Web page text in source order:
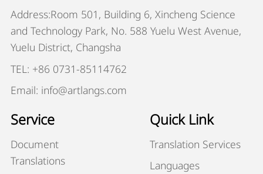
Address:Room 501, Building 6, Xincheng Science
and Technology Park, No. 588 Yuelu West Avenue,
Yuelu District, Changsha
TEL: +86 0731-85114762
Email: info@artlangs.com
Service
Document
Translations
Quick Link
Translation Services
Languages